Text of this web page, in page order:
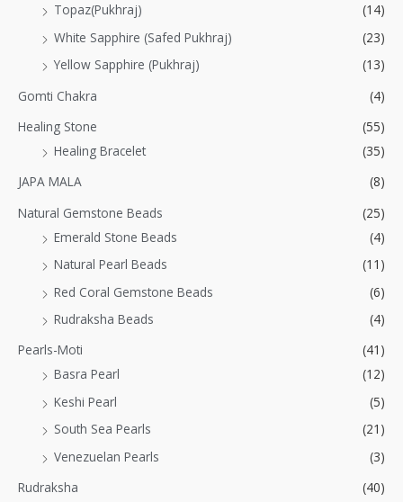
Topaz(Pukhraj)
(14)
White Sapphire (Safed Pukhraj)
(23)
Yellow Sapphire (Pukhraj)
(13)
Gomti Chakra
(4)
Healing Stone
(55)
Healing Bracelet
(35)
JAPA MALA
(8)
Natural Gemstone Beads
(25)
Emerald Stone Beads
(4)
Natural Pearl Beads
(11)
Red Coral Gemstone Beads
(6)
Rudraksha Beads
(4)
Pearls-Moti
(41)
Basra Pearl
(12)
Keshi Pearl
(5)
South Sea Pearls
(21)
Venezuelan Pearls
(3)
Rudraksha
(40)